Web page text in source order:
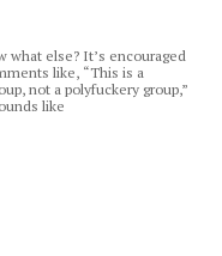
what else? It’s encouraged
like, “This is a
not a polyfuckery group,”
like